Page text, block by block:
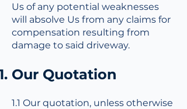
Us of any potential weaknesses
will absolve Us from any claims for
compensation resulting from
damage to said driveway.
Our Quotation
1.1 Our quotation, unless otherwise